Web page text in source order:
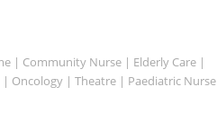
| Community Nurse | Elderly Care |
Oncology | Theatre | Paediatric Nurse